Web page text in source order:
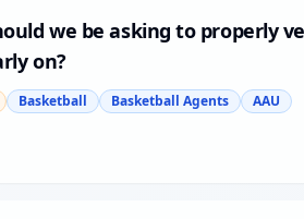
we be asking to properly
on?
Basketball Basketball Agents AAU